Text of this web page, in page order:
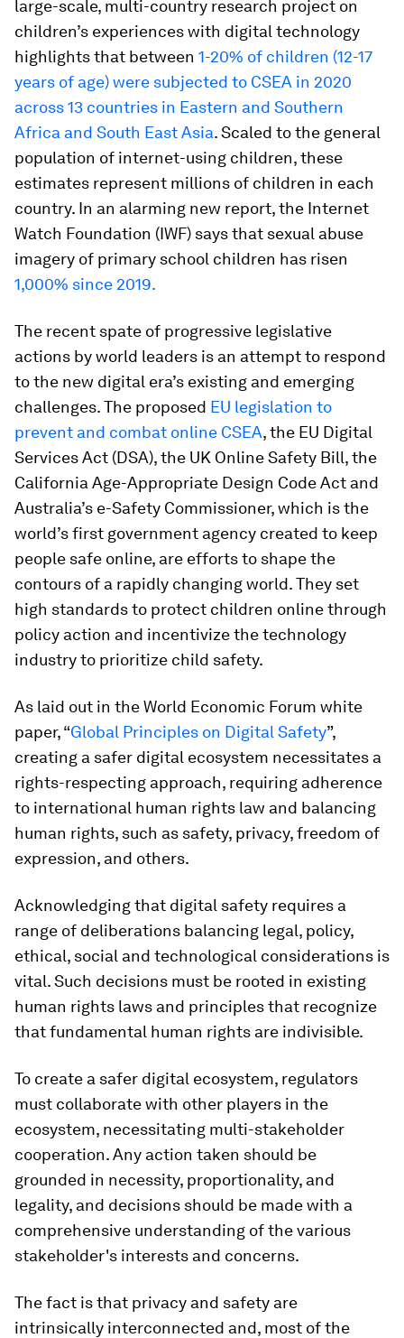
large-scale, multi-country research project on
children’s experiences with digital technology
highlights that between 1-20% of children (12-17
years of age) were subjected to CSEA in 2020
across 13 countries in Eastern and Southern
Africa and South East Asia. Scaled to the general
population of internet-using children, these
estimates represent millions of children in each
country. In an alarming new report, the Internet
Watch Foundation (IWF) says that sexual abuse
imagery of primary school children has risen
1,000% since 2019.
The recent spate of progressive legislative
actions by world leaders is an attempt to respond
to the new digital era’s existing and emerging
challenges. The proposed EU legislation to
prevent and combat online CSEA, the EU Digital
Services Act (DSA), the UK Online Safety Bill, the
California Age-Appropriate Design Code Act and
Australia’s e-Safety Commissioner, which is the
world’s first government agency created to keep
people safe online, are efforts to shape the
contours of a rapidly changing world. They set
high standards to protect children online through
policy action and incentivize the technology
industry to prioritize child safety.
As laid out in the World Economic Forum white
paper, “Global Principles on Digital Safety”,
creating a safer digital ecosystem necessitates a
rights-respecting approach, requiring adherence
to international human rights law and balancing
human rights, such as safety, privacy, freedom of
expression, and others.
Acknowledging that digital safety requires a
range of deliberations balancing legal, policy,
ethical, social and technological considerations is
vital. Such decisions must be rooted in existing
human rights laws and principles that recognize
that fundamental human rights are indivisible.
To create a safer digital ecosystem, regulators
must collaborate with other players in the
ecosystem, necessitating multi-stakeholder
cooperation. Any action taken should be
grounded in necessity, proportionality, and
legality, and decisions should be made with a
comprehensive understanding of the various
stakeholder's interests and concerns.
The fact is that privacy and safety are
intrinsically interconnected and, most of the